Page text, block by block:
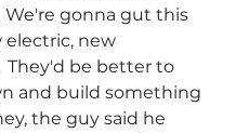
We're gonna gut this
new
They'd be better to
and build something
the guy said he